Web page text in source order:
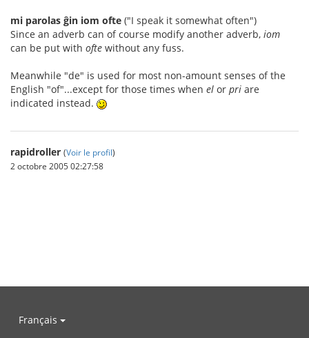
mi parolas ĝin iom ofte ("I speak it somewhat often")
Since an adverb can of course modify another adverb, iom
can be put with ofte without any fuss.
Meanwhile "de" is used for most non-amount senses of the
English "of"...except for those times when el or pri are
indicated instead.
rapidroller (Voir le profil)
2 octobre 2005 02:27:58
Français